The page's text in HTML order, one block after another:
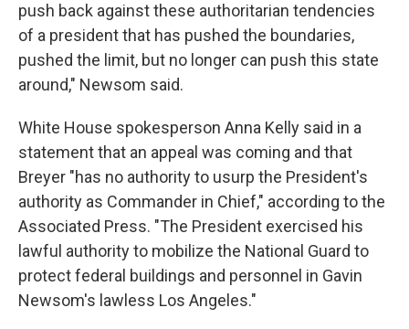
push back against these authoritarian tendencies
of a president that has pushed the boundaries,
pushed the limit, but no longer can push this state
around," Newsom said.
White House spokesperson Anna Kelly said in a
statement that an appeal was coming and that
Breyer "has no authority to usurp the President's
authority as Commander in Chief," according to the
Associated Press. "The President exercised his
lawful authority to mobilize the National Guard to
protect federal buildings and personnel in Gavin
Newsom's lawless Los Angeles."